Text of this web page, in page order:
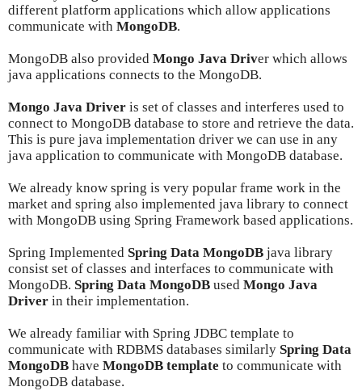
different platform applications which allow applications
communicate with MongoDB.
MongoDB also provided Mongo Java Driver which allows
java applications connects to the MongoDB.
Mongo Java Driver is set of classes and interferes used to
connect to MongoDB database to store and retrieve the data.
This is pure java implementation driver we can use in any
java application to communicate with MongoDB database.
We already know spring is very popular frame work in the
market and spring also implemented java library to connect
with MongoDB using Spring Framework based applications.
Spring Implemented Spring Data MongoDB java library
consist set of classes and interfaces to communicate with
MongoDB. Spring Data MongoDB used Mongo Java
Driver in their implementation.
We already familiar with Spring JDBC template to
communicate with RDBMS databases similarly Spring Data
MongoDB have MongoDB template to communicate with
MongoDB database.